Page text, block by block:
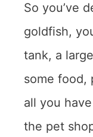
So you’ve
goldfish,
tank, a
some food,
all you
the pet